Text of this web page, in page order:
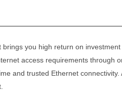
you high return on
access requirements through
and trusted Ethernet